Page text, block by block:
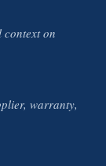
context on
warranty,